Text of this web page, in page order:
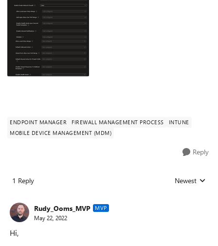
ENDPOINT MANAGER FIREWALL MANAGEMENT PROCESS
INTUNE
MOBILE DEVICE MANAGEMENT (MDM)
Reply
1 Reply Replies sorted
Newest
Rudy_Ooms_MVP MVP
May 22, 2022
Hi,